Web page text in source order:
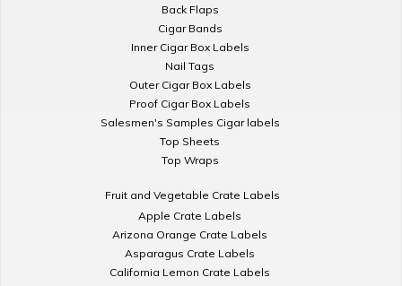
Back Flaps
Cigar Bands
Inner Cigar Box Labels
Nail Tags
Outer Cigar Box Labels
Proof Cigar Box Labels
Salesmen's Samples Cigar labels
Top Sheets
Top Wraps
Fruit and Vegetable Crate Labels
Apple Crate Labels
Arizona Orange Crate Labels
Asparagus Crate Labels
California Lemon Crate Labels